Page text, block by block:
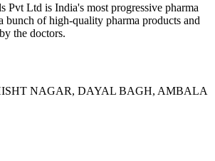
Pvt Ltd is India's most progressive pharma
bunch of high-quality pharma products and
the doctors.
NAGAR, DAYAL BAGH, AMBALA